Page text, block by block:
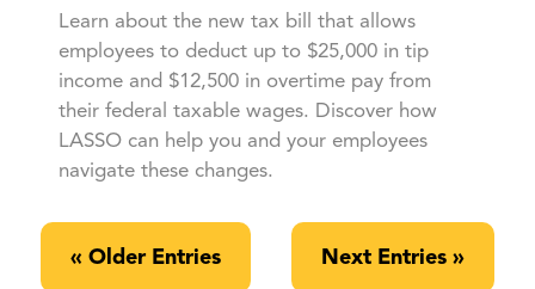
Learn about the new tax bill that allows
employees to deduct up to $25,000 in tip
income and $12,500 in overtime pay from
their federal taxable wages. Discover how
LASSO can help you and your employees
navigate these changes.
« Older Entries Next Entries »